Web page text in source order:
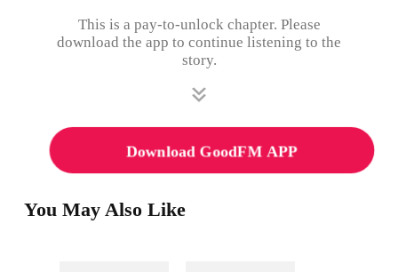
This is a pay-to-unlock chapter. Please
download the app to continue listening to the
story.
Download GoodFM APP
You May Also Like